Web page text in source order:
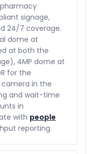
signage,
24/7 coverage.
dome at
at both the
4MP dome at
for the
camera in the
and wait-time
in
with people
reporting.